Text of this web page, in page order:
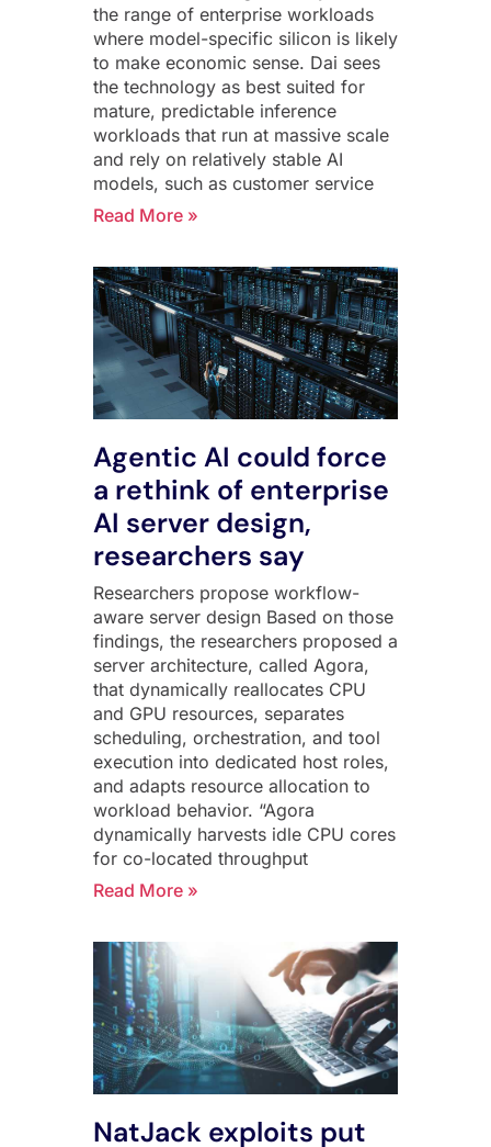
the range of enterprise workloads
where model-specific silicon is likely
to make economic sense. Dai sees
the technology as best suited for
mature, predictable inference
workloads that run at massive scale
and rely on relatively stable AI
models, such as customer service
Read More »
Agentic AI could force
a rethink of enterprise
AI server design,
researchers say
Researchers propose workflow-
aware server design Based on those
findings, the researchers proposed a
server architecture, called Agora,
that dynamically reallocates CPU
and GPU resources, separates
scheduling, orchestration, and tool
execution into dedicated host roles,
and adapts resource allocation to
workload behavior. “Agora
dynamically harvests idle CPU cores
for co-located throughput
Read More »
NatJack exploits put